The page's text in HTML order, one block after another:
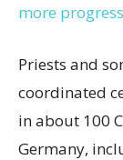
more
Priests and
coordinated
in about 100
Germany,